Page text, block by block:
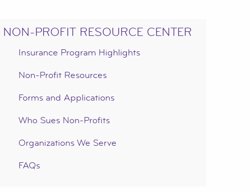
NON-PROFIT RESOURCE CENTER
Insurance Program Highlights
Non-Profit Resources
Forms and Applications
Who Sues Non-Profits
Organizations We Serve
FAQs